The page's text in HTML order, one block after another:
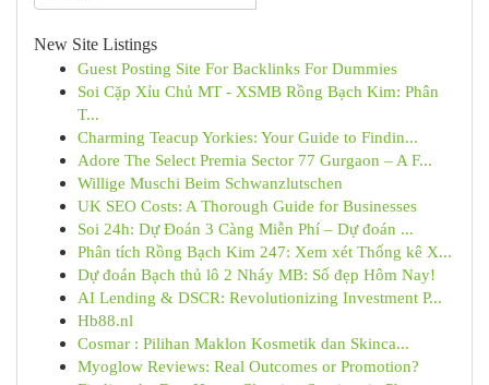
New Site Listings
Guest Posting Site For Backlinks For Dummies
Soi Cặp Xỉu Chủ MT - XSMB Rồng Bạch Kim: Phân
T...
Charming Teacup Yorkies: Your Guide to Findin...
Adore The Select Premia Sector 77 Gurgaon – A F...
Willige Muschi Beim Schwanzlutschen
UK SEO Costs: A Thorough Guide for Businesses
Soi 24h: Dự Đoán 3 Càng Miễn Phí – Dự đoán ...
Phân tích Rồng Bạch Kim 247: Xem xét Thống kê X...
Dự đoán Bạch thủ lô 2 Nháy MB: Số đẹp Hôm Nay!
AI Lending & DSCR: Revolutionizing Investment P...
Hb88.nl
Cosmar : Pilihan Maklon Kosmetik dan Skinca...
Myoglow Reviews: Real Outcomes or Promotion?